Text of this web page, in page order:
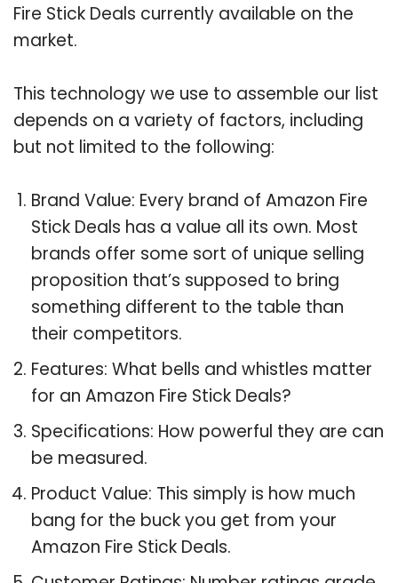
Fire Stick Deals currently available on the
market.
This technology we use to assemble our list
depends on a variety of factors, including
but not limited to the following:
Brand Value: Every brand of Amazon Fire
Stick Deals has a value all its own. Most
brands offer some sort of unique selling
proposition that’s supposed to bring
something different to the table than
their competitors.
Features: What bells and whistles matter
for an Amazon Fire Stick Deals?
Specifications: How powerful they are can
be measured.
Product Value: This simply is how much
bang for the buck you get from your
Amazon Fire Stick Deals.